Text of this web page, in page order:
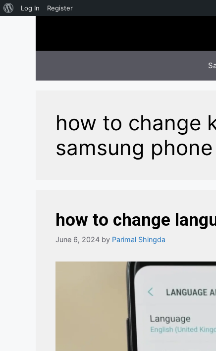
About
Log In Register
how to change
samsung phone
how to change
June 6, 2024 by Parimal Shingda